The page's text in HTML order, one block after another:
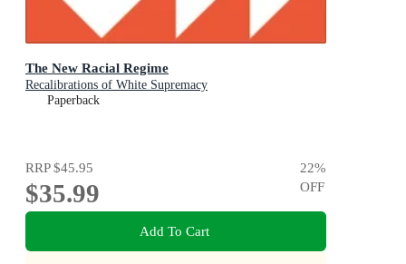
The New Racial Regime
Recalibrations of White Supremacy
Paperback
RRP$45.95
$35.99
22%
OFF
Add To Cart